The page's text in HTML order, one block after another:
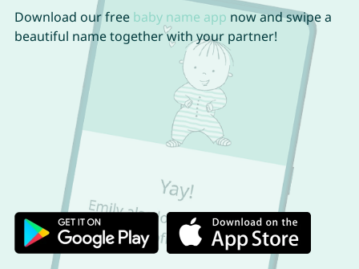
Download our free baby name app now and swipe a
beautiful name together with your partner!